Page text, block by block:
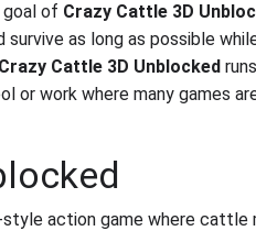
of Crazy Cattle 3D
as long as possible
Crazy Cattle 3D Unblocked
or work where many games
style action game where cattle